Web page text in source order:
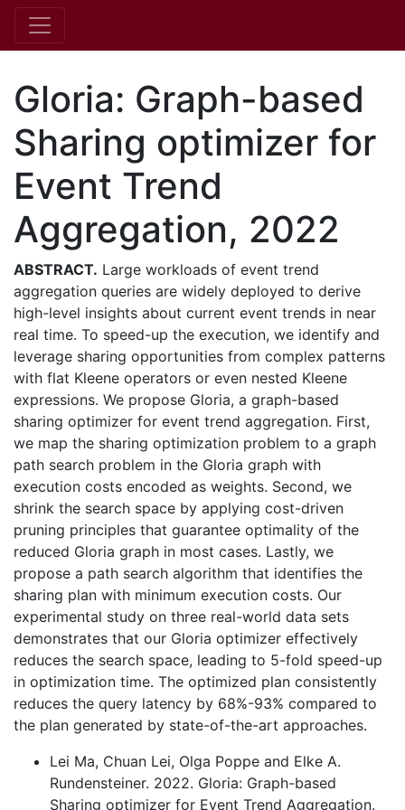
Gloria: Graph-based
Sharing optimizer for
Event Trend
Aggregation, 2022
ABSTRACT. Large workloads of event trend
aggregation queries are widely deployed to derive
high-level insights about current event trends in near
real time. To speed-up the execution, we identify and
leverage sharing opportunities from complex patterns
with flat Kleene operators or even nested Kleene
expressions. We propose Gloria, a graph-based
sharing optimizer for event trend aggregation. First,
we map the sharing optimization problem to a graph
path search problem in the Gloria graph with
execution costs encoded as weights. Second, we
shrink the search space by applying cost-driven
pruning principles that guarantee optimality of the
reduced Gloria graph in most cases. Lastly, we
propose a path search algorithm that identifies the
sharing plan with minimum execution costs. Our
experimental study on three real-world data sets
demonstrates that our Gloria optimizer effectively
reduces the search space, leading to 5-fold speed-up
in optimization time. The optimized plan consistently
reduces the query latency by 68%-93% compared to
the plan generated by state-of-the-art approaches.
Lei Ma, Chuan Lei, Olga Poppe and Elke A.
Rundensteiner. 2022. Gloria: Graph-based
Sharing optimizer for Event Trend Aggregation.